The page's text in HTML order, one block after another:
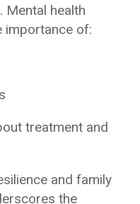
Mental health
importance of:
treatment and
and family
the